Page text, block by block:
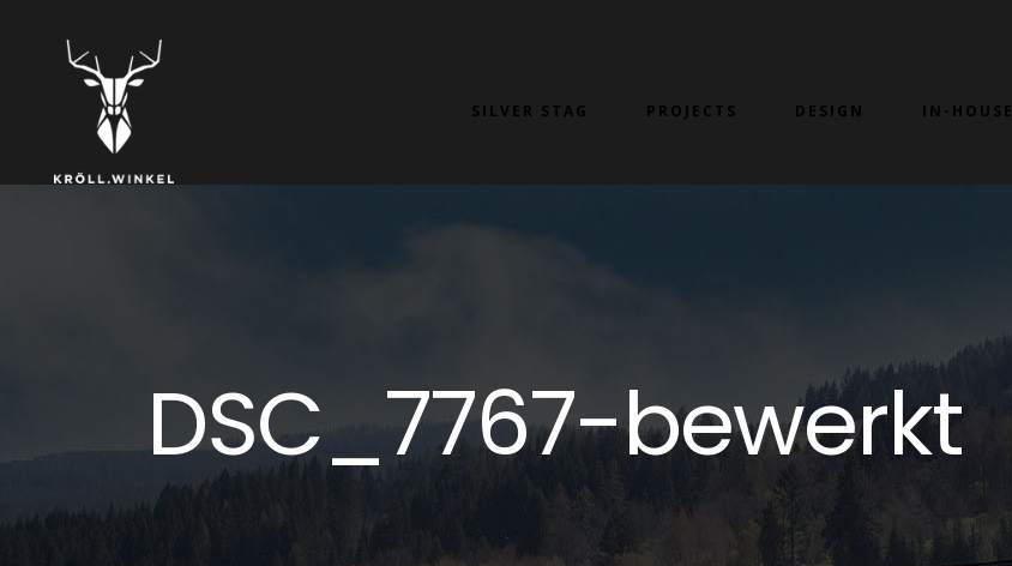
SILVER STAG PROJECTS DESIGN IN-HOUSE
DSC_7767-bewerkt